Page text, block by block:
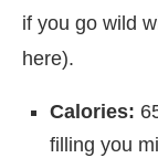
if you go wild
here).
Calories:
filling you